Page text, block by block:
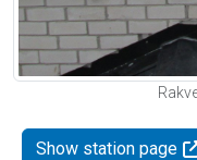
Show station page